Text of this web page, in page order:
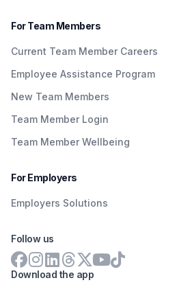
For Team Members
Current Team Member Careers
Employee Assistance Program
New Team Members
Team Member Login
Team Member Wellbeing
For Employers
Employers Solutions
Download the app
Follow us